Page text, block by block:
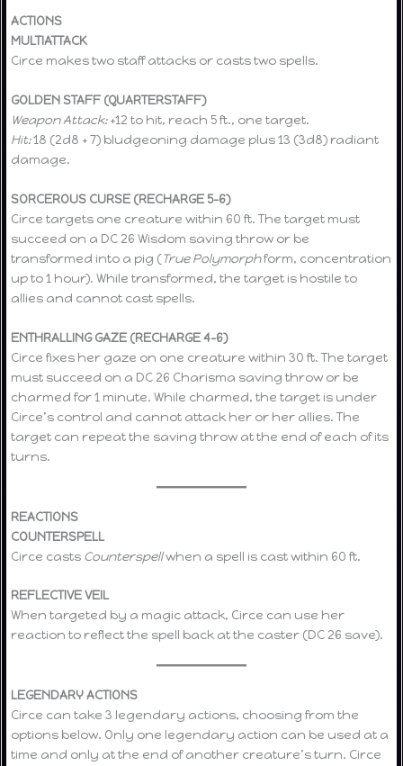
ACTIONS
MULTIATTACK
Circe makes two staff attacks or casts two spells.
GOLDEN STAFF (QUARTERSTAFF)
Weapon Attack:+12 to hit, reach 5 ft., one target.
Hit:18 (2d8 + 7) bludgeoning damage plus 13 (3d8) radiant
damage.
SORCEROUS CURSE (RECHARGE 5–6)
Circe targets one creature within 60 ft. The target must
succeed on a DC 26 Wisdom saving throw or be
transformed into a pig (True Polymorphform, concentration
up to 1 hour). While transformed, the target is hostile to
allies and cannot cast spells.
ENTHRALLING GAZE (RECHARGE 4–6)
Circe fixes her gaze on one creature within 30 ft. The target
must succeed on a DC 26 Charisma saving throw or be
charmed for 1 minute. While charmed, the target is under
Circe’s control and cannot attack her or her allies. The
target can repeat the saving throw at the end of each of its
turns.
REACTIONS
COUNTERSPELL
Circe casts Counterspellwhen a spell is cast within 60 ft.
REFLECTIVE VEIL
When targeted by a magic attack, Circe can use her
reaction to reflect the spell back at the caster (DC 26 save).
LEGENDARY ACTIONS
Circe can take 3 legendary actions, choosing from the
options below. Only one legendary action can be used at a
time and only at the end of another creature’s turn. Circe